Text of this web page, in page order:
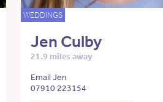
WEDDINGS
Jen Culby
21.9 miles away
Email Jen
07910 223154